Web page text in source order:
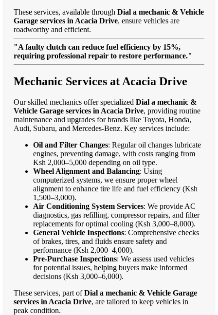
These services, available through Dial a mechanic & Vehicle
Garage services in Acacia Drive, ensure vehicles are
roadworthy and efficient.
"A faulty clutch can reduce fuel efficiency by 15%,
requiring professional repair to restore performance."
Mechanic Services at Acacia Drive
Our skilled mechanics offer specialized Dial a mechanic &
Vehicle Garage services in Acacia Drive, providing routine
maintenance and upgrades for brands like Toyota, Honda,
Audi, Subaru, and Mercedes-Benz. Key services include:
Oil and Filter Changes: Regular oil changes lubricate
engines, preventing damage, with costs ranging from
Ksh 2,000–5,000 depending on oil type.
Wheel Alignment and Balancing: Using
computerized systems, we ensure proper wheel
alignment to enhance tire life and fuel efficiency (Ksh
1,500–3,000).
Air Conditioning System Services: We provide AC
diagnostics, gas refilling, compressor repairs, and filter
replacements for optimal cooling (Ksh 3,000–8,000).
General Vehicle Inspections: Comprehensive checks
of brakes, tires, and fluids ensure safety and
performance (Ksh 2,000–4,000).
Pre-Purchase Inspections: We assess used vehicles
for potential issues, helping buyers make informed
decisions (Ksh 3,000–6,000).
These services, part ofDial a mechanic & Vehicle Garage
services in Acacia Drive, are tailored to keep vehicles in
peak condition.